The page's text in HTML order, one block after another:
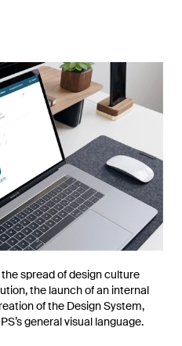
spread of design culture
the launch of an internal
of the Design System,
general visual language.